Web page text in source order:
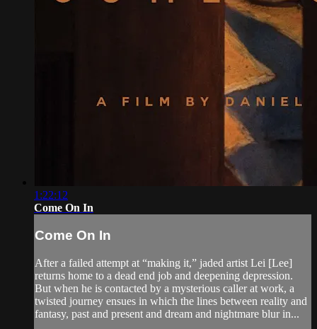
1:22:12
Come On In
Come On In
After a failed attempt at “making it,” jaded artist Lei [Lee]
returns home to a dead end job and deepening depression.
But when he is contacted by a mysterious caller at work, a
twisted journey ensues in which the lines between reality and
fantasy, past and present and dream and nightmare blur in...